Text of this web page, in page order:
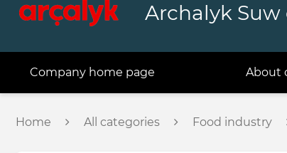
Archalyk
Company home page About
Home All categories Food industry